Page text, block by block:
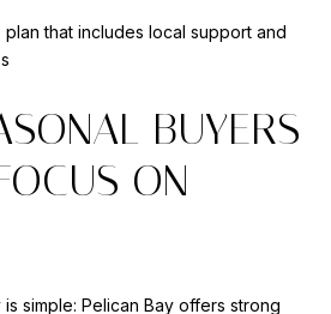
that includes local support and
BUYERS
ON
simple: Pelican Bay offers strong